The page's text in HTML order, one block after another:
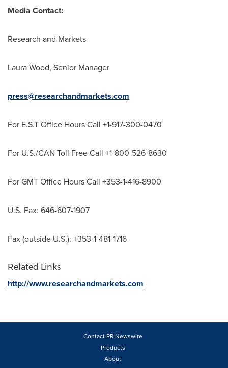
Media Contact:
Research and Markets
Laura Wood, Senior Manager
press@researchandmarkets.com
For E.S.T Office Hours Call +1-917-300-0470
For U.S./CAN Toll Free Call +1-800-526-8630
For GMT Office Hours Call +353-1-416-8900
U.S. Fax: 646-607-1907
Fax (outside U.S.): +353-1-481-1716
Related Links
http://www.researchandmarkets.com
Contact PR Newswire
Products
About